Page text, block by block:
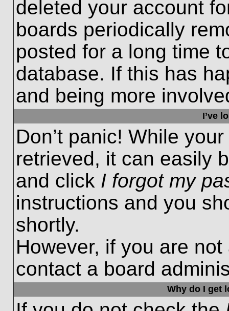
deleted your account
boards periodically
posted for a long time
database. If this has
and being more
I’ve
Don’t panic! While
retrieved, it can easily
and click I forgot my
instructions and you
shortly.
However, if you are
contact a board
Why do I get